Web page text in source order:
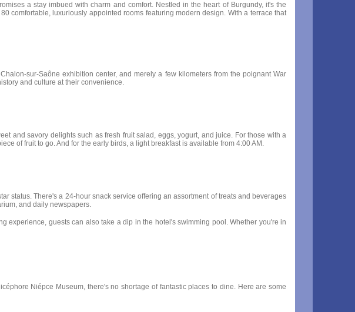
a stay imbued with charm and comfort. Nestled in the heart of Burgundy, it's the
comfortable, luxuriously appointed rooms featuring modern design. With a terrace that
sur-Saône exhibition center, and merely a few kilometers from the poignant War
and culture at their convenience.
and savory delights such as fresh fruit salad, eggs, yogurt, and juice. For those with a
of fruit to go. And for the early birds, a light breakfast is available from 4:00 AM.
status. There's a 24-hour snack service offering an assortment of treats and beverages
and daily newspapers.
experience, guests can also take a dip in the hotel's swimming pool. Whether you're in
Niépce Museum, there's no shortage of fantastic places to dine. Here are some